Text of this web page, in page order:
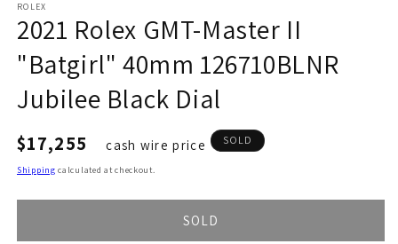
ROLEX
2021 Rolex GMT-Master II
"Batgirl" 40mm 126710BLNR
Jubilee Black Dial
Regular
price
$17,255 cash wire price SOLD
Shipping calculated at checkout.
SOLD